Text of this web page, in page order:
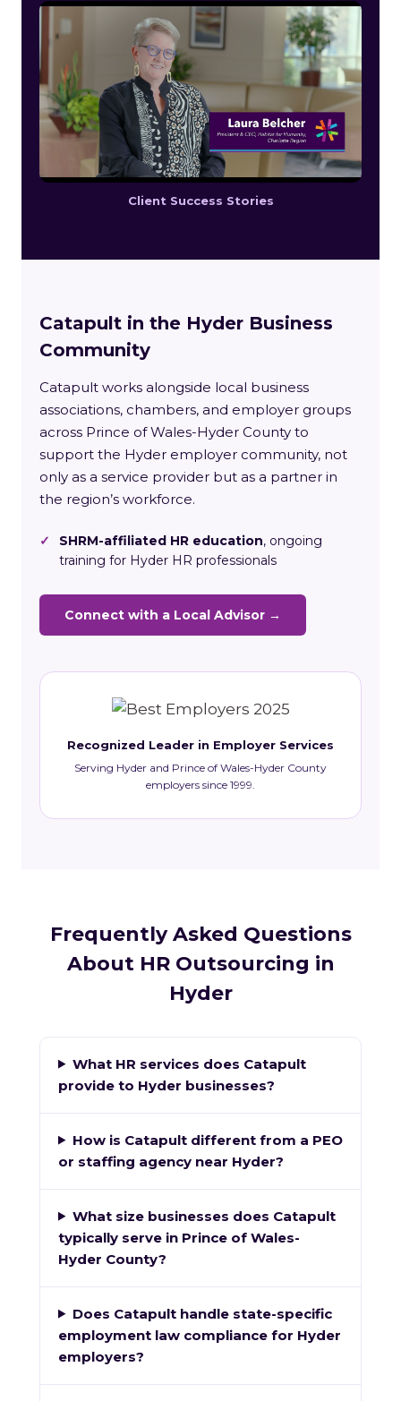
Client Success Stories
Catapult in the Hyder Business
Community
Catapult works alongside local business
associations, chambers, and employer groups
across Prince of Wales-Hyder County to
support the Hyder employer community, not
only as a service provider but as a partner in
the region’s workforce.
✓ SHRM-affiliated HR education, ongoing
training for Hyder HR professionals
Connect with a Local Advisor →
Recognized Leader in Employer Services
Serving Hyder and Prince of Wales-Hyder County
employers since 1999.
Frequently Asked Questions
About HR Outsourcing in
Hyder
What HR services does Catapult
provide to Hyder businesses?
How is Catapult different from a PEO
or staffing agency near Hyder?
What size businesses does Catapult
typically serve in Prince of Wales-
Hyder County?
Does Catapult handle state-specific
employment law compliance for Hyder
employers?